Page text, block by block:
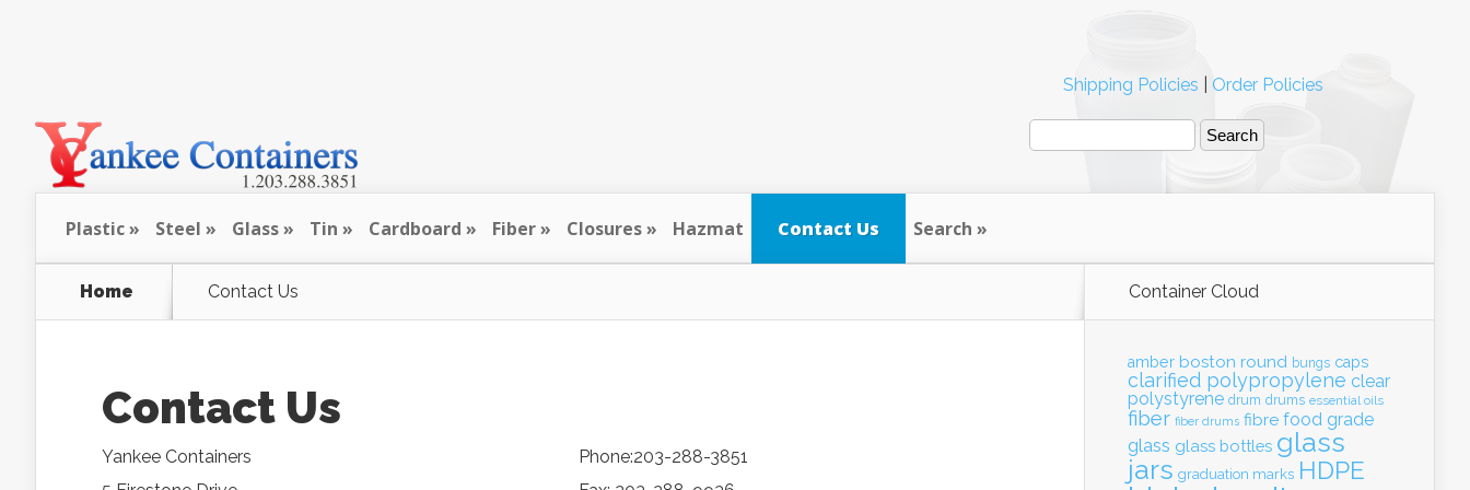
Plastic Steel Glass Tin Cardboard Fiber Closures Hazmat Contact Us Search
Home Contact Us
Contact Us
Yankee Containers
Phone:203-288-3851
Container Cloud
amber boston round bungs caps
clarified polypropylene clear
polystyrene drum drums essential oils
fiber fiber drums fibre food grade
glass glass bottles glass
jars graduation marks HDPE
Shipping Policies Order Policies